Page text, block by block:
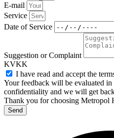
E-mail
Service
Date of Service
Suggestion or Complaint
KVKK
I have read and accept the
Your feedback will be evaluated
confidentiality and we will get
Thank you for choosing Metropol
Send